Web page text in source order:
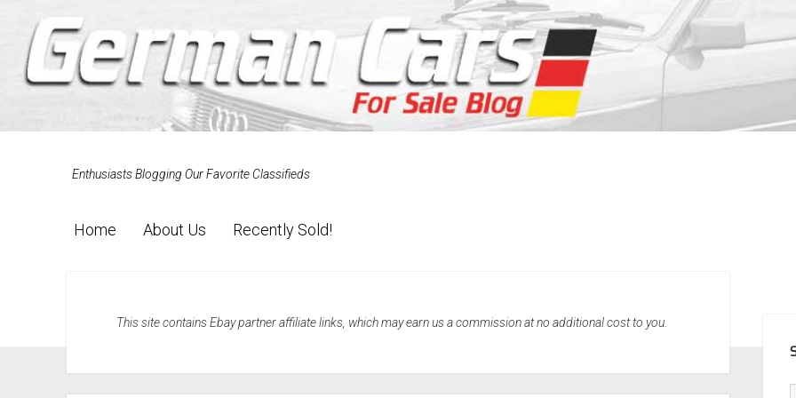
Enthusiasts Blogging Our Favorite Classifieds
Home About Us Recently Sold!
This site contains Ebay partner affiliate links, which may earn us a commission at no additional cost to you.